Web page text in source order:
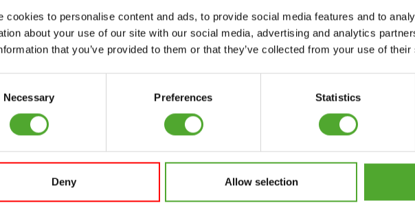
cookies to personalise content and ads, to provide social media features and to
about your use of our site with our social media, advertising and analytics
that you’ve provided to them or that they’ve collected from your use of
Necessary Preferences Statistics
Deny Allow selection
SMITH MACHINES
PULLEY STATIONS
RACKS
SPEED & AGILITY
GYMBALLS
MATS
MINIBIKES/AEROBIC
TRAINERS
REPORT PROBLEM
PURCHASE PARTS
TERMS AND
CONDITIONS
DELIVERY TIMES &